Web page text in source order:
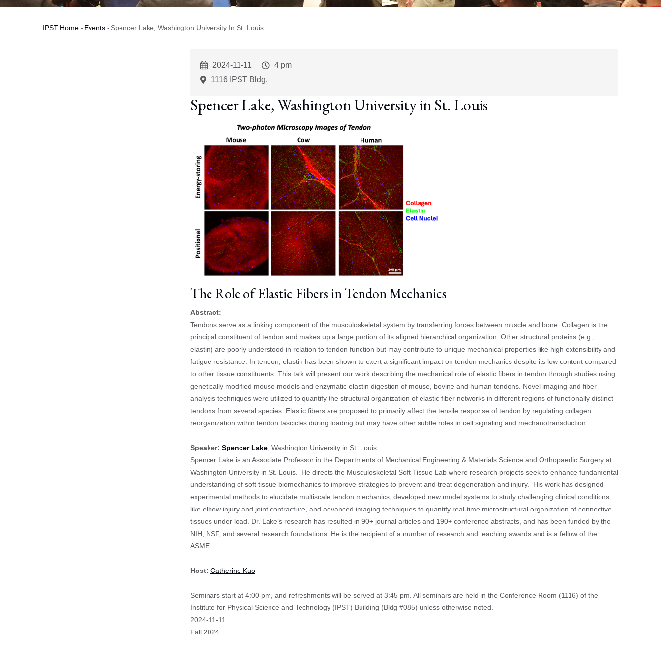
Breadcrumb
IPST Home - Events - Spencer Lake, Washington University In St. Louis
Event
Start
2024-11-11
Event
4 pm
1116 IPST Bldg.
Spencer Lake, Washington University in St. Louis
The Role of Elastic Fibers in Tendon Mechanics
Abstract:
Tendons serve as a linking component of the musculoskeletal system by transferring forces between muscle and bone. Collagen is the
principal constituent of tendon and makes up a large portion of its aligned hierarchical organization. Other structural proteins (e.g.,
elastin) are poorly understood in relation to tendon function but may contribute to unique mechanical properties like high extensibility and
fatigue resistance. In tendon, elastin has been shown to exert a significant impact on tendon mechanics despite its low content compared
to other tissue constituents. This talk will present our work describing the mechanical role of elastic fibers in tendon through studies using
genetically modified mouse models and enzymatic elastin digestion of mouse, bovine and human tendons. Novel imaging and fiber
analysis techniques were utilized to quantify the structural organization of elastic fiber networks in different regions of functionally distinct
tendons from several species. Elastic fibers are proposed to primarily affect the tensile response of tendon by regulating collagen
reorganization within tendon fascicles during loading but may have other subtle roles in cell signaling and mechanotransduction.
Speaker: Spencer Lake, Washington University in St. Louis
Spencer Lake is an Associate Professor in the Departments of Mechanical Engineering & Materials Science and Orthopaedic Surgery at
Washington University in St. Louis. He directs the Musculoskeletal Soft Tissue Lab where research projects seek to enhance fundamental
understanding of soft tissue biomechanics to improve strategies to prevent and treat degeneration and injury. His work has designed
experimental methods to elucidate multiscale tendon mechanics, developed new model systems to study challenging clinical conditions
like elbow injury and joint contracture, and advanced imaging techniques to quantify real-time microstructural organization of connective
tissues under load. Dr. Lake’s research has resulted in 90+ journal articles and 190+ conference abstracts, and has been funded by the
NIH, NSF, and several research foundations. He is the recipient of a number of research and teaching awards and is a fellow of the
ASME.
Host: Catherine Kuo
Seminars start at 4:00 pm, and refreshments will be served at 3:45 pm. All seminars are held in the Conference Room (1116) of the
Institute for Physical Science and Technology (IPST) Building (Bldg #085) unless otherwise noted.
Event
Start
2024-11-11
Fall 2024